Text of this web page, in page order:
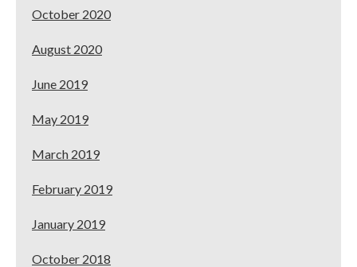
October 2020
August 2020
June 2019
May 2019
March 2019
February 2019
January 2019
October 2018